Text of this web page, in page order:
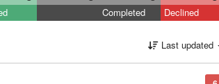
Completed Declined
Last updated